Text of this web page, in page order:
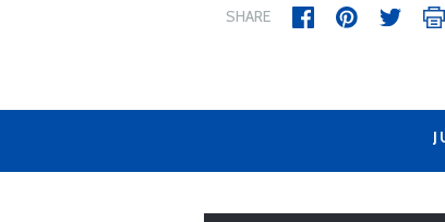
SHARE